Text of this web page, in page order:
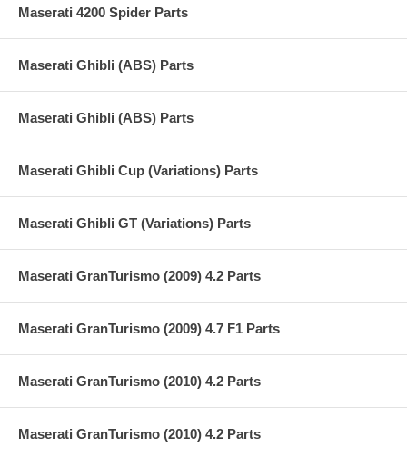
Maserati 4200 Spider Parts
Maserati Ghibli (ABS) Parts
Maserati Ghibli (ABS) Parts
Maserati Ghibli Cup (Variations) Parts
Maserati Ghibli GT (Variations) Parts
Maserati GranTurismo (2009) 4.2 Parts
Maserati GranTurismo (2009) 4.7 F1 Parts
Maserati GranTurismo (2010) 4.2 Parts
Maserati GranTurismo (2010) 4.2 Parts